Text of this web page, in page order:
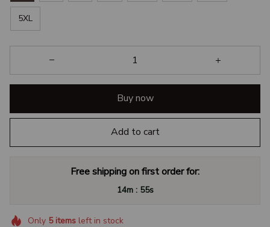
5XL
Buy now
Add to cart
Free shipping on first order for:
14m : 54s
Only 5itemsleft in stock